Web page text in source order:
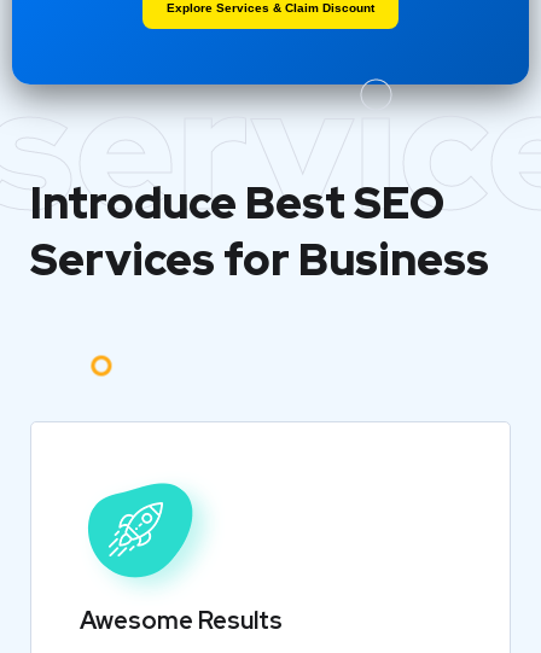
Explore Services & Claim Discount
Introduce BestSEO
Services for Business
Awesome Results